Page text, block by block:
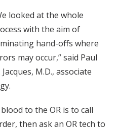
looked at the whole
with the aim of
hand-offs where
may occur,” said Paul
Jacques, M.D., associate
to the OR is to call
then ask an OR tech to